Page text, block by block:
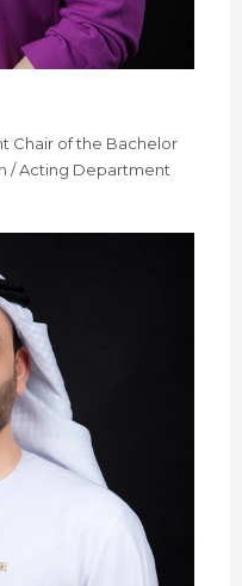
Chair of the Bachelor
/ Acting Department